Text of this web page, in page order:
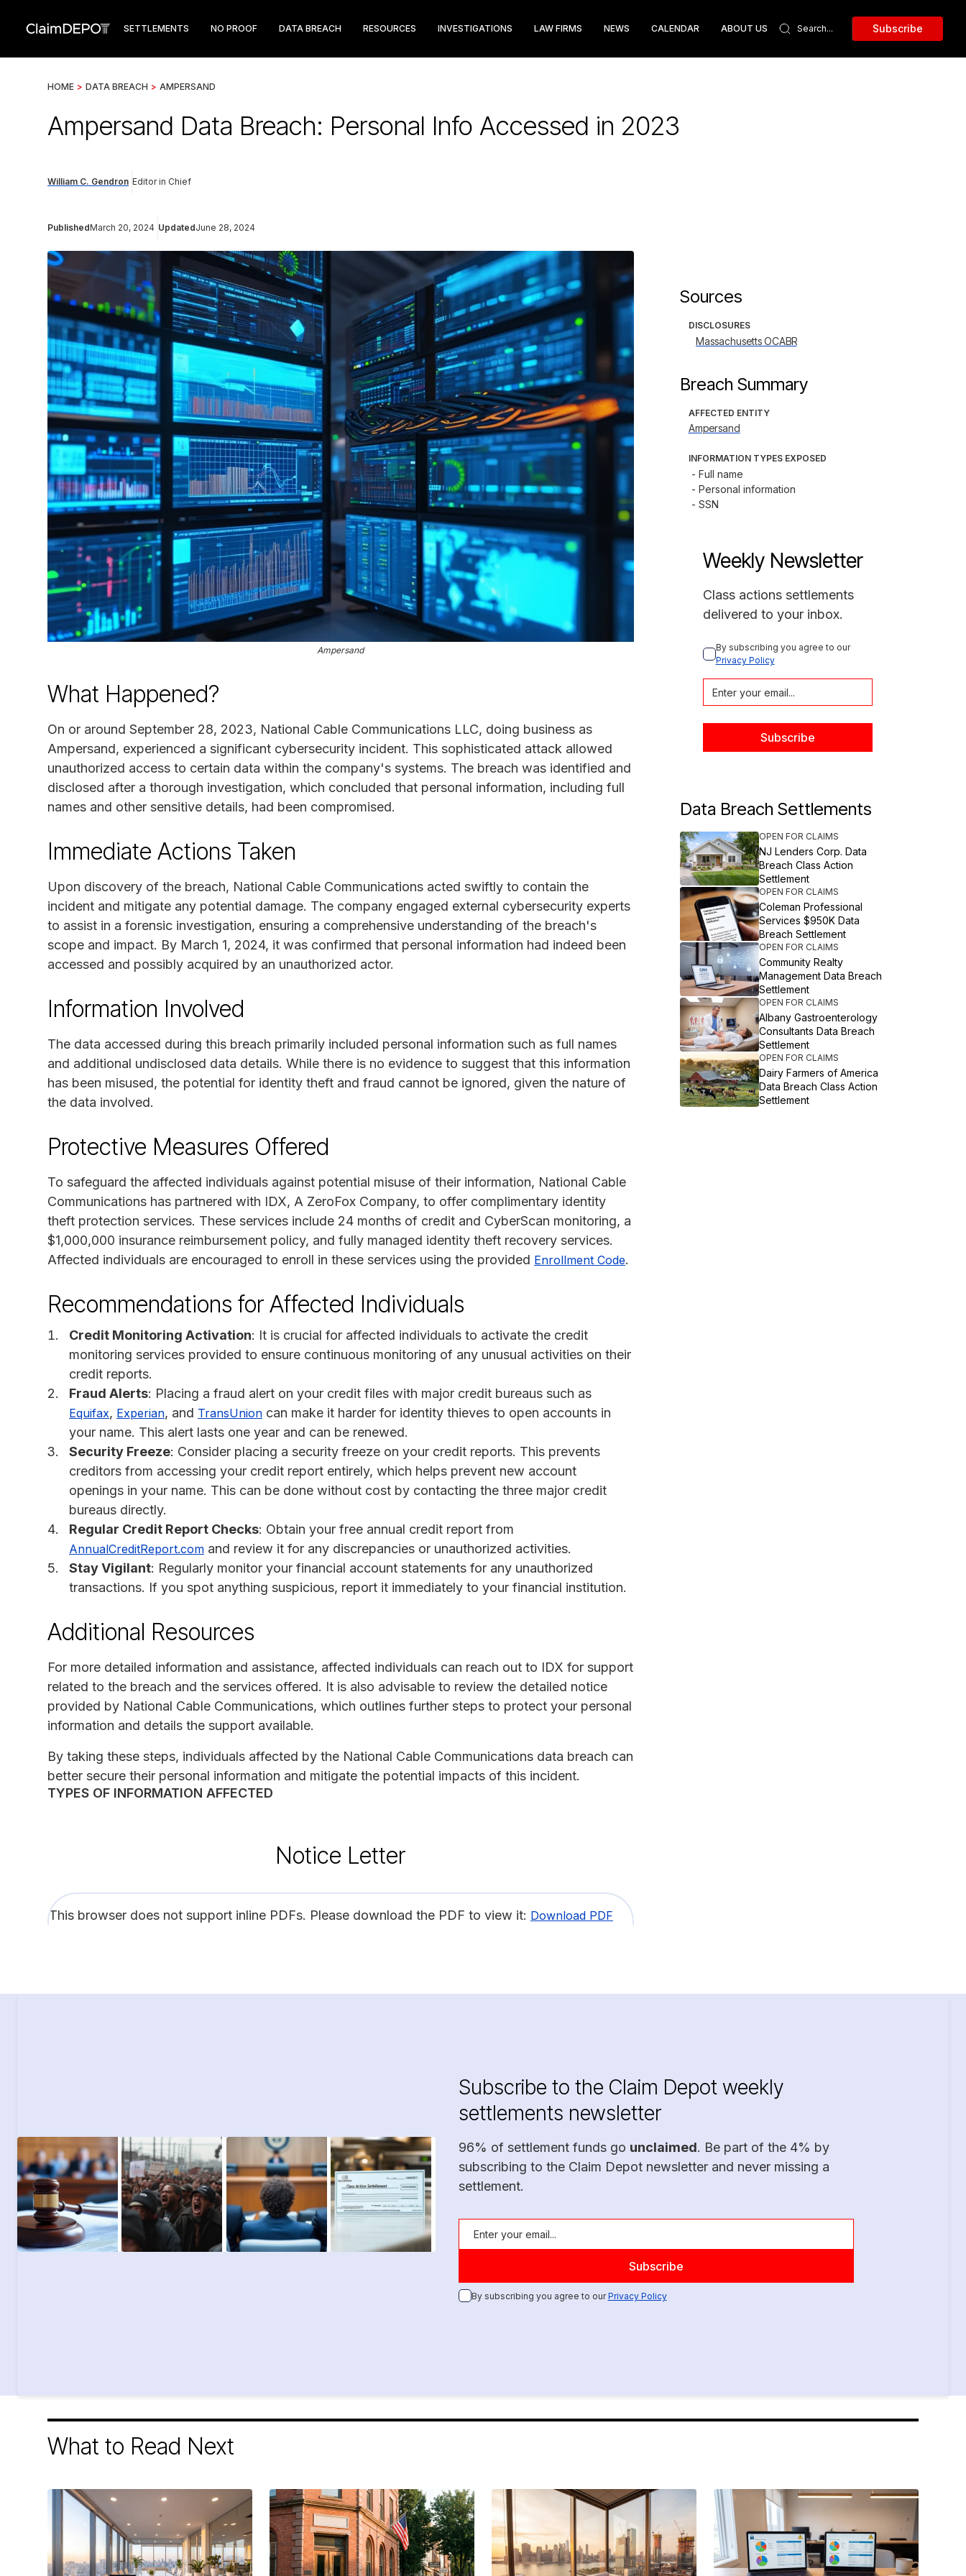
SETTLEMENTS NO PROOF DATA BREACH RESOURCES INVESTIGATIONS LAW FIRMS NEWS CALENDAR ABOUT US Subscribe
HOME > DATA BREACH > AMPERSAND
Ampersand Data Breach: Personal Info Accessed in 2023
William C. Gendron Editor in Chief
PublishedMarch 20, 2024 UpdatedJune 28, 2024
Ampersand
What Happened?
On or around September 28, 2023, National Cable Communications LLC, doing business as
Ampersand, experienced a significant cybersecurity incident. This sophisticated attack allowed
unauthorized access to certain data within the company's systems. The breach was identified and
disclosed after a thorough investigation, which concluded that personal information, including full
names and other sensitive details, had been compromised.
Immediate Actions Taken
Upon discovery of the breach, National Cable Communications acted swiftly to contain the
incident and mitigate any potential damage. The company engaged external cybersecurity experts
to assist in a forensic investigation, ensuring a comprehensive understanding of the breach's
scope and impact. By March 1, 2024, it was confirmed that personal information had indeed been
accessed and possibly acquired by an unauthorized actor.
Information Involved
The data accessed during this breach primarily included personal information such as full names
and additional undisclosed data details. While there is no evidence to suggest that this information
has been misused, the potential for identity theft and fraud cannot be ignored, given the nature of
the data involved.
Protective Measures Offered
To safeguard the affected individuals against potential misuse of their information, National Cable
Communications has partnered with IDX, A ZeroFox Company, to offer complimentary identity
theft protection services. These services include 24 months of credit and CyberScan monitoring, a
$1,000,000 insurance reimbursement policy, and fully managed identity theft recovery services.
Affected individuals are encouraged to enroll in these services using the provided Enrollment Code.
Recommendations for Affected Individuals
Credit Monitoring Activation: It is crucial for affected individuals to activate the credit
monitoring services provided to ensure continuous monitoring of any unusual activities on their
credit reports.
Fraud Alerts: Placing a fraud alert on your credit files with major credit bureaus such as
Equifax, Experian, and TransUnion can make it harder for identity thieves to open accounts in
your name. This alert lasts one year and can be renewed.
Security Freeze: Consider placing a security freeze on your credit reports. This prevents
creditors from accessing your credit report entirely, which helps prevent new account
openings in your name. This can be done without cost by contacting the three major credit
bureaus directly.
Regular Credit Report Checks: Obtain your free annual credit report from
AnnualCreditReport.com and review it for any discrepancies or unauthorized activities.
Stay Vigilant: Regularly monitor your financial account statements for any unauthorized
transactions. If you spot anything suspicious, report it immediately to your financial institution.
Additional Resources
For more detailed information and assistance, affected individuals can reach out to IDX for support
related to the breach and the services offered. It is also advisable to review the detailed notice
provided by National Cable Communications, which outlines further steps to protect your personal
information and details the support available.
By taking these steps, individuals affected by the National Cable Communications data breach can
better secure their personal information and mitigate the potential impacts of this incident.
TYPES OF INFORMATION AFFECTED
Notice Letter
This browser does not support inline PDFs. Please download the PDF to view it: Download PDF
Sources
DISCLOSURES
Massachusetts OCABR
Breach Summary
AFFECTED ENTITY
Ampersand
INFORMATION TYPES EXPOSED
- Full name
- Personal information
- SSN
Weekly Newsletter
Class actions settlements
delivered to your inbox.
By subscribing you agree to our
Privacy Policy
Data Breach Settlements
OPEN FOR CLAIMS
NJ Lenders Corp. Data
Breach Class Action
Settlement
OPEN FOR CLAIMS
Coleman Professional
Services $950K Data
Breach Settlement
OPEN FOR CLAIMS
Community Realty
Management Data Breach
Settlement
OPEN FOR CLAIMS
Albany Gastroenterology
Consultants Data Breach
Settlement
OPEN FOR CLAIMS
Dairy Farmers of America
Data Breach Class Action
Settlement
Subscribe to the Claim Depot weekly
settlements newsletter
96% of settlement funds go unclaimed. Be part of the 4% by
subscribing to the Claim Depot newsletter and never missing a
settlement.
By subscribing you agree to ourPrivacy Policy
What to Read Next